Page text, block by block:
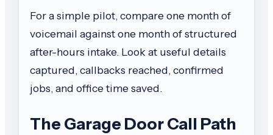
For a simple pilot, compare one month of
voicemail against one month of structured
after-hours intake. Look at useful details
captured, callbacks reached, confirmed
jobs, and office time saved.
The Garage Door Call Path